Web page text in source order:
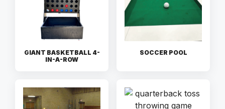
GIANT BASKETBALL 4-
IN-A-ROW
SOCCER POOL